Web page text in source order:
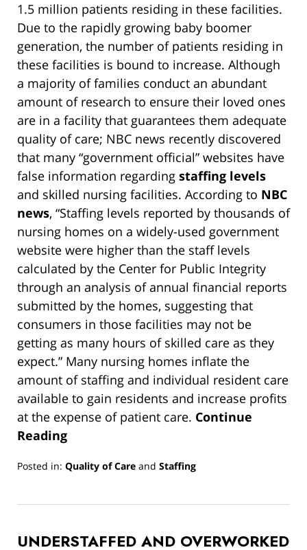
1.5 million patients residing in these facilities.
Due to the rapidly growing baby boomer
generation, the number of patients residing in
these facilities is bound to increase. Although
a majority of families conduct an abundant
amount of research to ensure their loved ones
are in a facility that guarantees them adequate
quality of care; NBC news recently discovered
that many “government official” websites have
false information regarding staffing levels
and skilled nursing facilities. According to NBC
news, “Staffing levels reported by thousands of
nursing homes on a widely-used government
website were higher than the staff levels
calculated by the Center for Public Integrity
through an analysis of annual financial reports
submitted by the homes, suggesting that
consumers in those facilities may not be
getting as many hours of skilled care as they
expect.” Many nursing homes inflate the
amount of staffing and individual resident care
available to gain residents and increase profits
at the expense of patient care. Continue
Reading
Posted in: Quality of Care and Staffing
13,
12:57
UNDERSTAFFED AND OVERWORKED